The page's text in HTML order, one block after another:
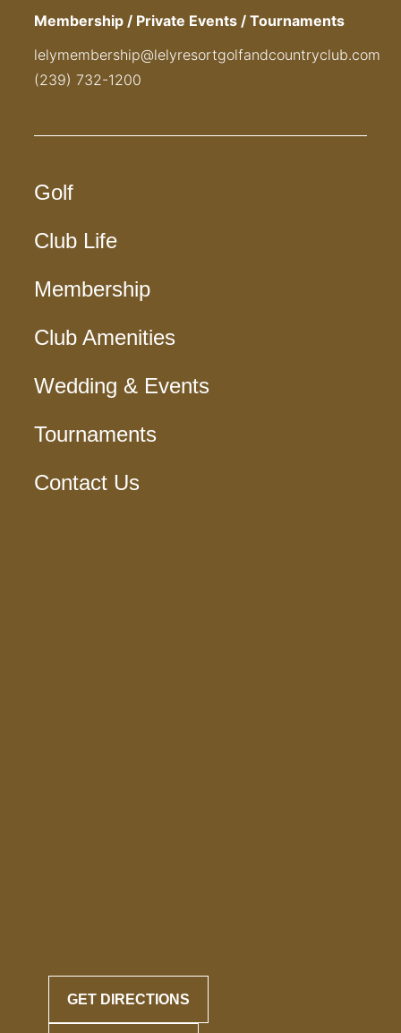
Membership / Private Events / Tournaments
lelymembership@lelyresortgolfandcountryclub.com
(239) 732-1200
Golf
Club Life
Membership
Club Amenities
Wedding & Events
Tournaments
Contact Us
GET DIRECTIONS